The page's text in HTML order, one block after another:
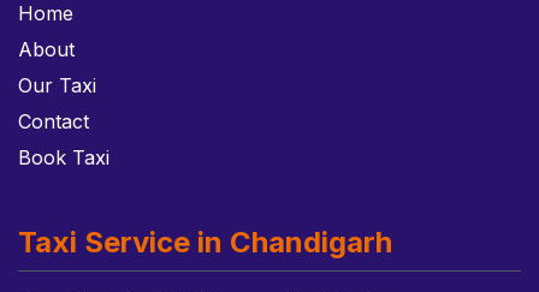
Home
About
Our Taxi
Contact
Book Taxi
Taxi Service in Chandigarh